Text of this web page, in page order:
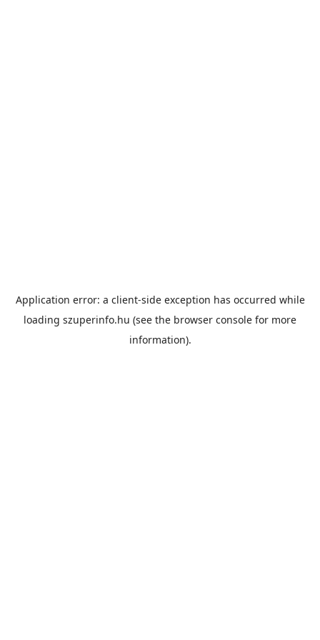
Application error: a client-side exception has occurred while
loading szuperinfo.hu (see the browser console for more
information).